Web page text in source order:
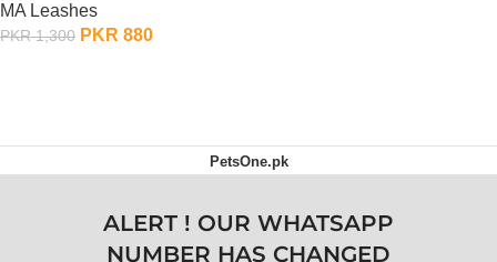
MA Leashes
PKR1,300 PKR 880
PetsOne.pk
ALERT ! OUR WHATSAPP
NUMBER HAS CHANGED